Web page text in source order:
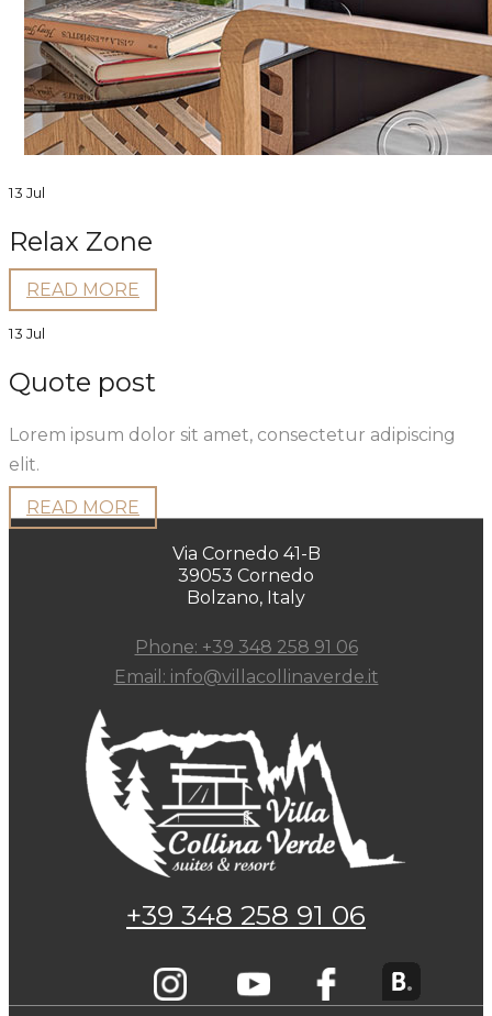
13 Jul
Relax Zone
READ MORE
13 Jul
Quote post
Lorem ipsum dolor sit amet, consectetur adipiscing
elit.
READ MORE
Via Cornedo 41-B
39053 Cornedo
Bolzano, Italy
Phone: +39 348 258 91 06
Email: info@villacollinaverde.it
+39 348 258 91 06